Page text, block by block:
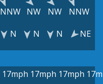
NNW NW NW
NNW
N N N NE
17mph 17mph 17mph